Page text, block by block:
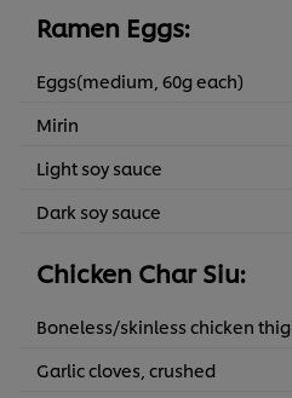
Ramen Eggs:
Eggs(medium, 60g each)
Mirin
Light soy sauce
Dark soy sauce
Chicken Char Siu:
Boneless/skinless chicken
Garlic cloves, crushed